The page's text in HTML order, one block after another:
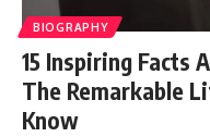
BIOGRAPHY
15 Inspiring Facts
The Remarkable
Know